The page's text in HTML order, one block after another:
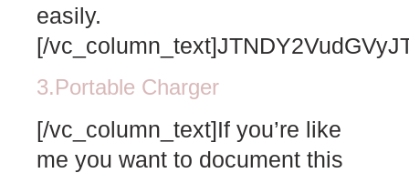
easily.
[/
3.Portable Charger
[/vc_column_text]If you’re like
me you want to document this